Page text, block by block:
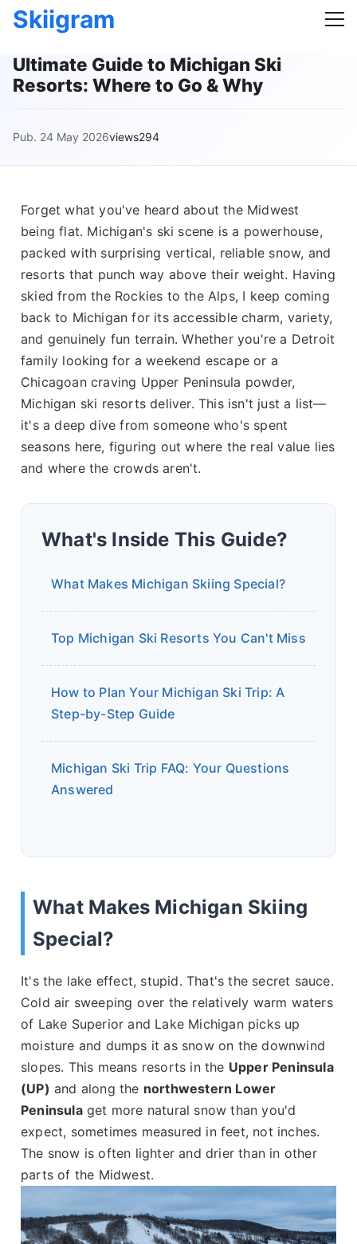
Skiigram
Ultimate Guide to Michigan Ski
Resorts: Where to Go & Why
Pub. 24 May 2026views294
Forget what you've heard about the Midwest
being flat. Michigan's ski scene is a powerhouse,
packed with surprising vertical, reliable snow, and
resorts that punch way above their weight. Having
skied from the Rockies to the Alps, I keep coming
back to Michigan for its accessible charm, variety,
and genuinely fun terrain. Whether you're a Detroit
family looking for a weekend escape or a
Chicagoan craving Upper Peninsula powder,
Michigan ski resorts deliver. This isn't just a list—
it's a deep dive from someone who's spent
seasons here, figuring out where the real value lies
and where the crowds aren't.
What's Inside This Guide?
What Makes Michigan Skiing Special?
Top Michigan Ski Resorts You Can't Miss
How to Plan Your Michigan Ski Trip: A
Step-by-Step Guide
Michigan Ski Trip FAQ: Your Questions
Answered
What Makes Michigan Skiing
Special?
It's the lake effect, stupid. That's the secret sauce.
Cold air sweeping over the relatively warm waters
of Lake Superior and Lake Michigan picks up
moisture and dumps it as snow on the downwind
slopes. This means resorts in the Upper Peninsula
(UP) and along the northwestern Lower
Peninsulaget more natural snow than you'd
expect, sometimes measured in feet, not inches.
The snow is often lighter and drier than in other
parts of the Midwest.